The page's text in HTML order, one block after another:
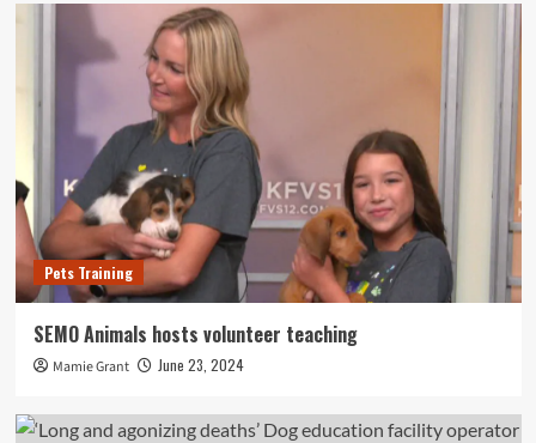
Pets Training
SEMO Animals hosts volunteer teaching
Mamie Grant June 23, 2024